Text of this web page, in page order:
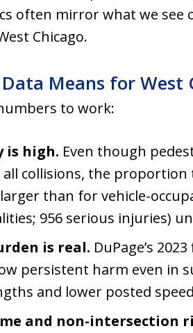
often mirror what we see
Chicago.
Means for West
to work:
is high. Even though
collisions, the
than for vehicle-
956 serious injuries)
is real. DuPage’s
persistent harm even in
and lower posted
and non-intersection